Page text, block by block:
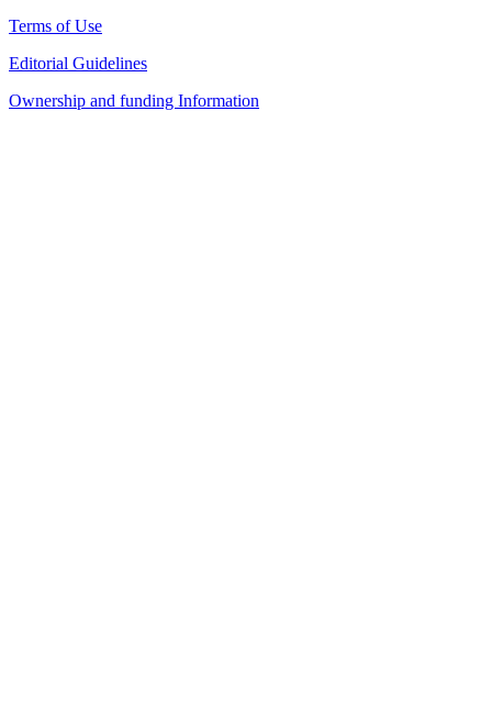
Terms of Use
Editorial Guidelines
Ownership and funding Information